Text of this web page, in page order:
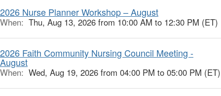
2026 Nurse Planner Workshop – August
When: Thu, Aug 13, 2026 from 10:00 AM to 12:30 PM (ET)
2026 Faith Community Nursing Council Meeting -
August
When: Wed, Aug 19, 2026 from 04:00 PM to 05:00 PM (ET)